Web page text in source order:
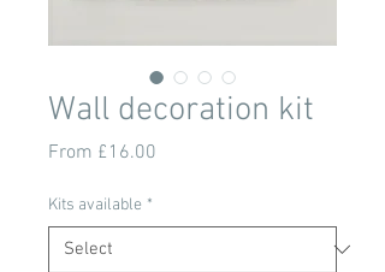
Wall decoration kit
From £16.00
Kits available *